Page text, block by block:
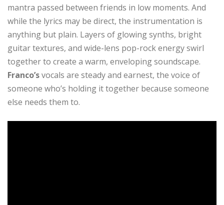
mantra passed between friends in low moments. And
while the lyrics may be direct, the instrumentation is
anything but plain. Layers of glowing synths, bright
guitar textures, and wide-lens pop-rock energy swirl
together to create a warm, enveloping soundscape.
Franco’svocals are steady and earnest, the voice of
someone who’s holding it together because someone
else needs them to.